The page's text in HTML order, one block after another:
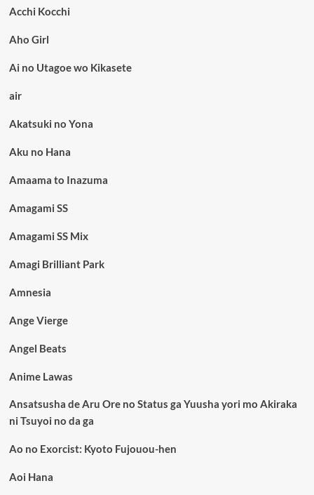
Acchi Kocchi
Aho Girl
Ai no Utagoe wo Kikasete
air
Akatsuki no Yona
Aku no Hana
Amaama to Inazuma
Amagami SS
Amagami SS Mix
Amagi Brilliant Park
Amnesia
Ange Vierge
Angel Beats
Anime Lawas
Ansatsusha de Aru Ore no Status ga Yuusha yori mo Akiraka
ni Tsuyoi no da ga
Ao no Exorcist: Kyoto Fujouou-hen
Aoi Hana